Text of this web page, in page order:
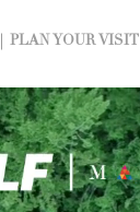
PLAN YOUR VISIT